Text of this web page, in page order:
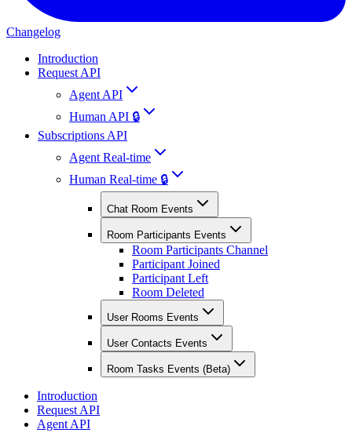
Changelog
Introduction
Request API
Agent API
Human API 🔒
Subscriptions API
Agent Real-time
Human Real-time 🔒
Chat Room Events
Room Participants Events
Room Participants Channel
Participant Joined
Participant Left
Room Deleted
User Rooms Events
User Contacts Events
Room Tasks Events (Beta)
Introduction
Request API
Agent API